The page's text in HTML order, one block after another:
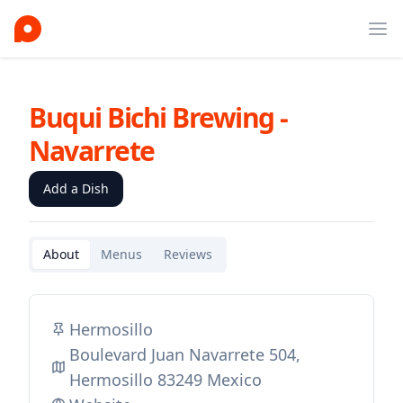
Buqui Bichi Brewing -
Navarrete
Add a Dish
About Menus Reviews
Hermosillo
Boulevard Juan Navarrete 504,
Hermosillo 83249 Mexico